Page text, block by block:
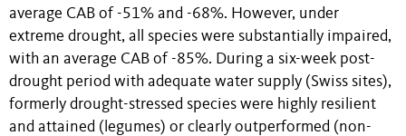
average CAB of -51% and -68%. However, under
extreme drought, all species were substantially impaired,
with an average CAB of -85%. During a six-week post-
drought period with adequate water supply (Swiss sites),
formerly drought-stressed species were highly resilient
and attained (legumes) or clearly outperformed (non-